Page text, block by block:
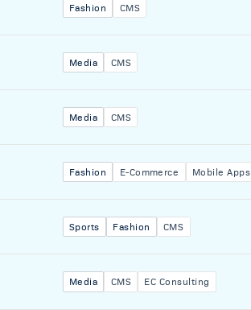
Fashion CMS
Media CMS
Media CMS
Fashion E-Commerce Mobile Apps
Sports Fashion CMS
Media CMS EC Consulting